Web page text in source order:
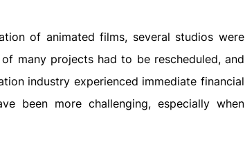
of animated films, several studios were
many projects had to be rescheduled, and
industry experienced immediate financial
been more challenging, especially when